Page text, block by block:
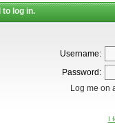
to log in.
Username:
Password:
Log me on
I